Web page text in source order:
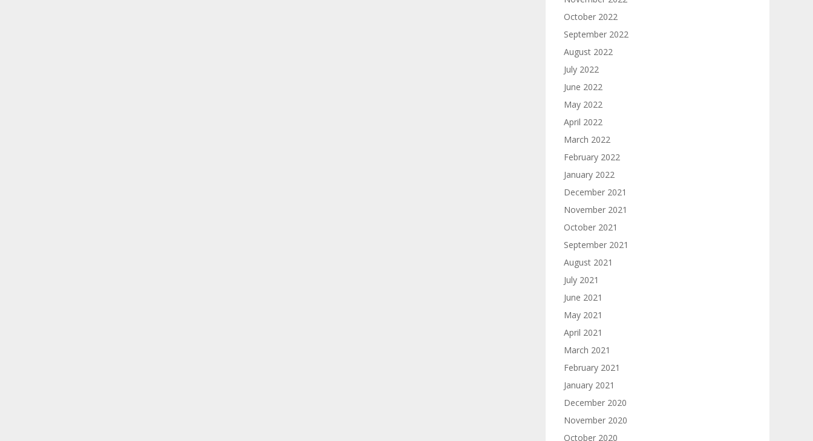
October 2022
September 2022
August 2022
July 2022
June 2022
May 2022
April 2022
March 2022
February 2022
January 2022
December 2021
November 2021
October 2021
September 2021
August 2021
July 2021
June 2021
May 2021
April 2021
March 2021
February 2021
January 2021
December 2020
November 2020
October 2020